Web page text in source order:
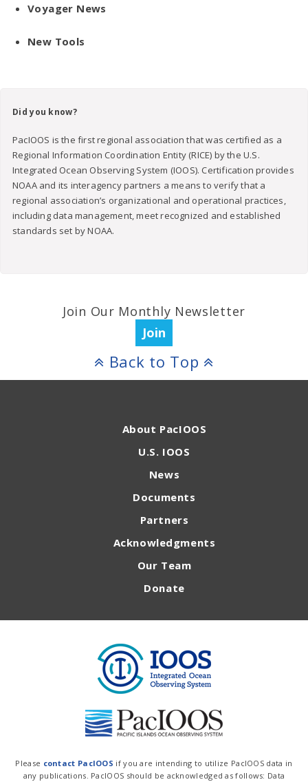
Voyager News
New Tools
Did you know?
PacIOOS is the first regional association that was certified as a
Regional Information Coordination Entity (RICE) by the U.S.
Integrated Ocean Observing System (IOOS). Certification provides
NOAA and its interagency partners a means to verify that a
regional association’s organizational and operational practices,
including data management, meet recognized and established
standards set by NOAA.
Join Our Monthly Newsletter
Join
Back to Top
About PacIOOS
U.S. IOOS
News
Documents
Partners
Acknowledgments
Our Team
Donate
Please contact PacIOOS if you are intending to utilize PacIOOS data in
any publications. PacIOOS should be acknowledged as follows: Data